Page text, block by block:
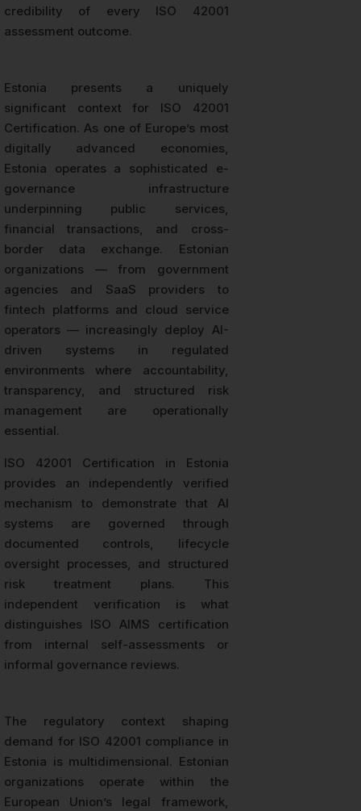
credibility of every ISO 42001
assessment outcome.
Estonia presents a uniquely
significant context for ISO 42001
Certification. As one of Europe’s most
digitally advanced economies,
Estonia operates a sophisticated e-
governance infrastructure
underpinning public services,
financial transactions, and cross-
border data exchange. Estonian
organizations — from government
agencies and SaaS providers to
fintech platforms and cloud service
operators — increasingly deploy AI-
driven systems in regulated
environments where accountability,
transparency, and structured risk
management are operationally
essential.
ISO 42001 Certification in Estonia
provides an independently verified
mechanism to demonstrate that AI
systems are governed through
documented controls, lifecycle
oversight processes, and structured
risk treatment plans. This
independent verification is what
distinguishes ISO AIMS certification
from internal self-assessments or
informal governance reviews.
The regulatory context shaping
demand for ISO 42001 compliance in
Estonia is multidimensional. Estonian
organizations operate within the
European Union’s legal framework,